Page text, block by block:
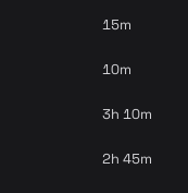
15m
10m
3h 10m
2h 45m